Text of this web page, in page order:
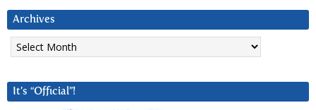
Archives
Archives
It’s “Official”!